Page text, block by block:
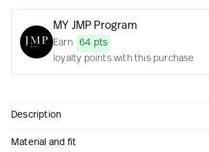
MY JMP Program
Earn
64 pts
loyalty points with this purchase
Description
Material and fit